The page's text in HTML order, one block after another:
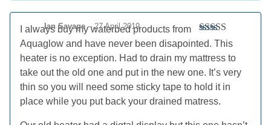
Rated5out
Ian Savage– 27 April 2019
I always buy my waterbed products from
Aquaglow and have never been disapointed. This
heater is no exception. Had to drain my mattress to
take out the old one and put in the new one. It’s very
thin so you will need some sticky tape to hold it in
place while you put back your drained matress.